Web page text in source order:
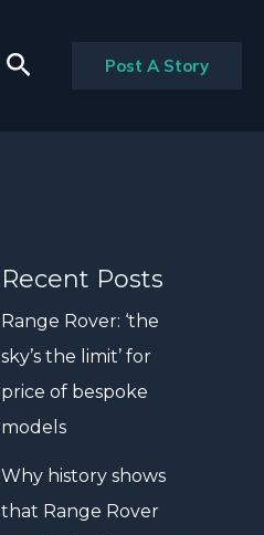
Search Post A Story
Recent Posts
Range Rover: ‘the
sky’s the limit’ for
price of bespoke
models
Why history shows
that Range Rover